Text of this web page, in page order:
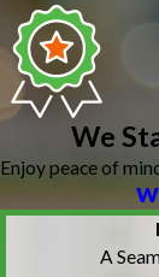
We
Enjoy peace of
A